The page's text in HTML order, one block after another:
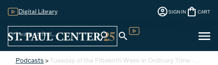
Digital Library account_circleSIGN IN shopping_bag CART
search search menu
Podcasts >Tuesday of the Fifteenth Week in Ordinary Time -…